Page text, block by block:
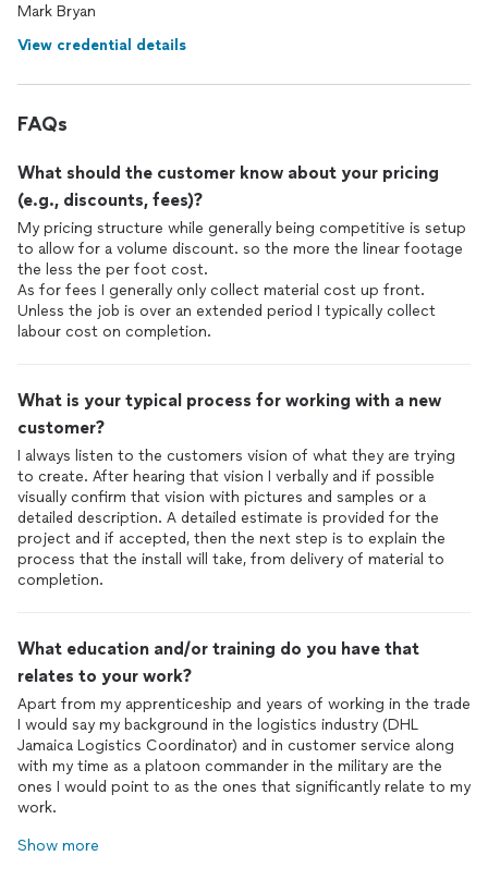
Mark Bryan
View credential details
FAQs
What should the customer know about your pricing
(e.g., discounts, fees)?
My pricing structure while generally being competitive is setup
to allow for a volume discount. so the more the linear footage
the less the per foot cost.
As for fees I generally only collect material cost up front.
Unless the job is over an extended period I typically collect
labour cost on completion.
What is your typical process for working with a new
customer?
I always listen to the customers vision of what they are trying
to create. After hearing that vision I verbally and if possible
visually confirm that vision with pictures and samples or a
detailed description. A detailed estimate is provided for the
project and if accepted, then the next step is to explain the
process that the install will take, from delivery of material to
completion.
What education and/or training do you have that
relates to your work?
Apart from my apprenticeship and years of working in the trade
I would say my background in the logistics industry (DHL
Jamaica Logistics Coordinator) and in customer service along
with my time as a platoon commander in the military are the
ones I would point to as the ones that significantly relate to my
work.
Show more